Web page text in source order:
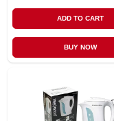
ADD TO CART
BUY NOW